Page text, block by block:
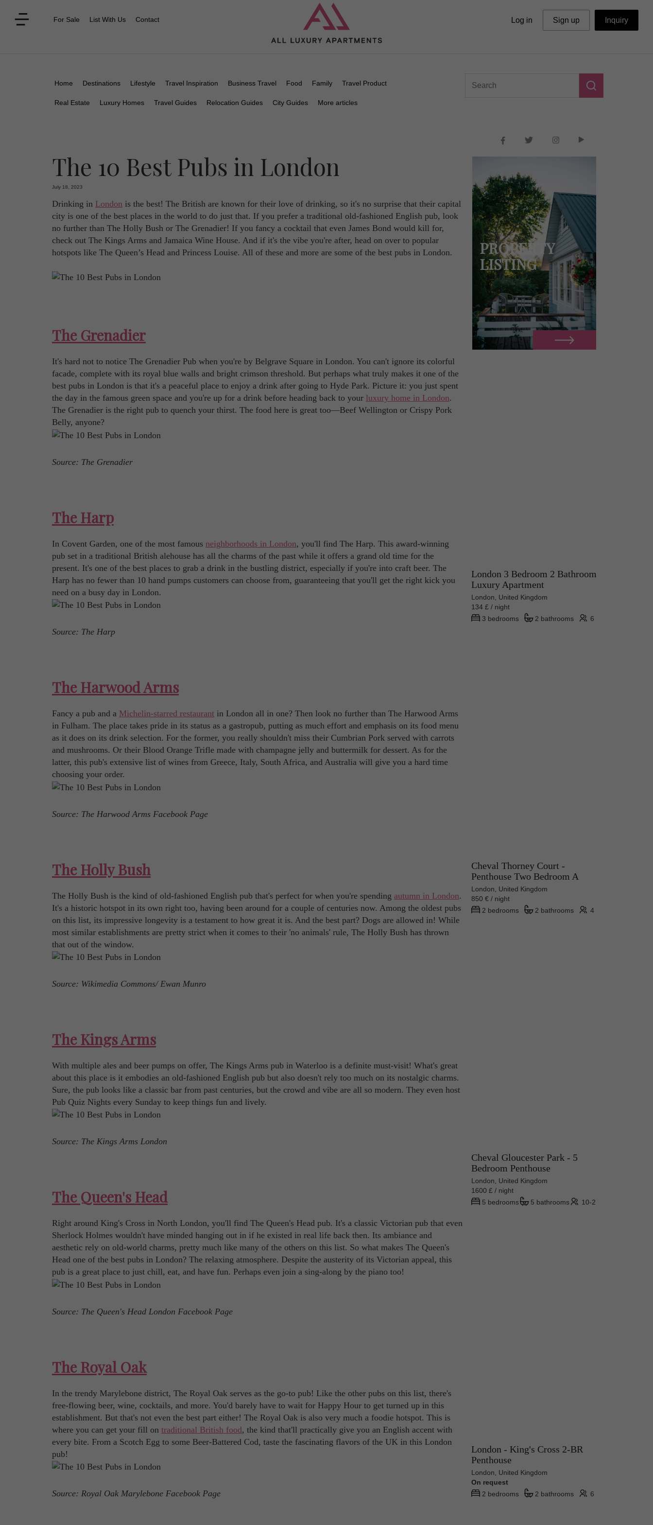
For Sale List With Us Contact Log in Sign up Inquiry
Home Destinations Lifestyle Travel Inspiration Business Travel Food Family Travel Product
Real Estate Luxury Homes Travel Guides Relocation Guides City Guides More articles
The 10 Best Pubs in London
July 18, 2023
Drinking in London is the best! The British are known for their love of drinking, so it's no surprise that their capital
city is one of the best places in the world to do just that. If you prefer a traditional old-fashioned English pub, look
no further than The Holly Bush or The Grenadier! If you fancy a cocktail that even James Bond would kill for,
check out The Kings Arms and Jamaica Wine House. And if it's the vibe you're after, head on over to popular
hotspots like The Queen’s Head and Princess Louise. All of these and more are some of the best pubs in London.
The Grenadier
It's hard not to notice The Grenadier Pub when you're by Belgrave Square in London. You can't ignore its colorful
facade, complete with its royal blue walls and bright crimson threshold. But perhaps what truly makes it one of the
best pubs in London is that it's a peaceful place to enjoy a drink after going to Hyde Park. Picture it: you just spent
the day in the famous green space and you're up for a drink before heading back to your luxury home in London.
The Grenadier is the right pub to quench your thirst. The food here is great too—Beef Wellington or Crispy Pork
Belly, anyone?
Source: The Grenadier
The Harp
In Covent Garden, one of the most famous neighborhoods in London, you'll find The Harp. This award-winning
pub set in a traditional British alehouse has all the charms of the past while it offers a grand old time for the
present. It's one of the best places to grab a drink in the bustling district, especially if you're into craft beer. The
Harp has no fewer than 10 hand pumps customers can choose from, guaranteeing that you'll get the right kick you
need on a busy day in London.
Source: The Harp
The Harwood Arms
Fancy a pub and a Michelin-starred restaurant in London all in one? Then look no further than The Harwood Arms
in Fulham. The place takes pride in its status as a gastropub, putting as much effort and emphasis on its food menu
as it does on its drink selection. For the former, you really shouldn't miss their Cumbrian Pork served with carrots
and mushrooms. Or their Blood Orange Trifle made with champagne jelly and buttermilk for dessert. As for the
latter, this pub's extensive list of wines from Greece, Italy, South Africa, and Australia will give you a hard time
choosing your order.
Source: The Harwood Arms Facebook Page
The Holly Bush
The Holly Bush is the kind of old-fashioned English pub that's perfect for when you're spending autumn in London.
It's a historic hotspot in its own right too, having been around for a couple of centuries now. Among the oldest pubs
on this list, its impressive longevity is a testament to how great it is. And the best part? Dogs are allowed in! While
most similar establishments are pretty strict when it comes to their 'no animals' rule, The Holly Bush has thrown
that out of the window.
Source: Wikimedia Commons/ Ewan Munro
The Kings Arms
With multiple ales and beer pumps on offer, The Kings Arms pub in Waterloo is a definite must-visit! What's great
about this place is it embodies an old-fashioned English pub but also doesn't rely too much on its nostalgic charms.
Sure, the pub looks like a classic bar from past centuries, but the crowd and vibe are all so modern. They even host
Pub Quiz Nights every Sunday to keep things fun and lively.
Source: The Kings Arms London
The Queen's Head
Right around King's Cross in North London, you'll find The Queen's Head pub. It's a classic Victorian pub that even
Sherlock Holmes wouldn't have minded hanging out in if he existed in real life back then. Its ambiance and
aesthetic rely on old-world charms, pretty much like many of the others on this list. So what makes The Queen's
Head one of the best pubs in London? The relaxing atmosphere. Despite the austerity of its Victorian appeal, this
pub is a great place to just chill, eat, and have fun. Perhaps even join a sing-along by the piano too!
Source: The Queen's Head London Facebook Page
The Royal Oak
In the trendy Marylebone district, The Royal Oak serves as the go-to pub! Like the other pubs on this list, there's
free-flowing beer, wine, cocktails, and more. You'd barely have to wait for Happy Hour to get turned up in this
establishment. But that's not even the best part either! The Royal Oak is also very much a foodie hotspot. This is
where you can get your fill on traditional British food, the kind that'll practically give you an English accent with
every bite. From a Scotch Egg to some Beer-Battered Cod, taste the fascinating flavors of the UK in this London
pub!
Source: Royal Oak Marylebone Facebook Page
PROPERTY
LISTING
London 3 Bedroom 2 Bathroom
Luxury Apartment
London, United Kingdom
134 £ / night
3 bedrooms
2 bathrooms 6
Cheval Thorney Court -
Penthouse Two Bedroom A
London, United Kingdom
850 € / night
2 bedrooms
2 bathrooms 4
Cheval Gloucester Park - 5
Bedroom Penthouse
London, United Kingdom
1600 £ / night
5 bedrooms
5 bathrooms 10-2
London - King's Cross 2-BR
Penthouse
London, United Kingdom
On request
2 bedrooms
2 bathrooms 6